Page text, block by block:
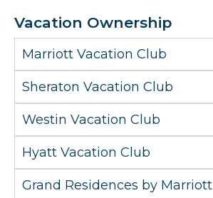
Vacation Ownership
Marriott Vacation Club
Sheraton Vacation Club
Westin Vacation Club
Hyatt Vacation Club
Grand Residences by Marriott